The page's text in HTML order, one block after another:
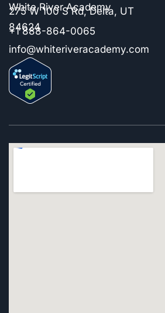
White River Academy
275 W 100 S Rd, Delta, UT
84624
+1 888-864-0065
info@whiteriveracademy.com